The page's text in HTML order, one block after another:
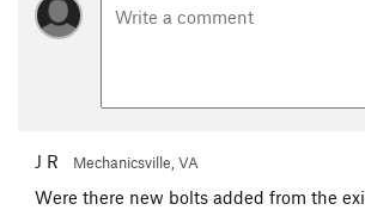
J R Mechanicsville, VA
Were there new bolts added from the